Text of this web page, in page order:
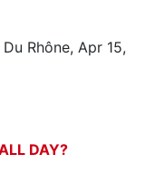
Rhône, Apr 15,
DAY?